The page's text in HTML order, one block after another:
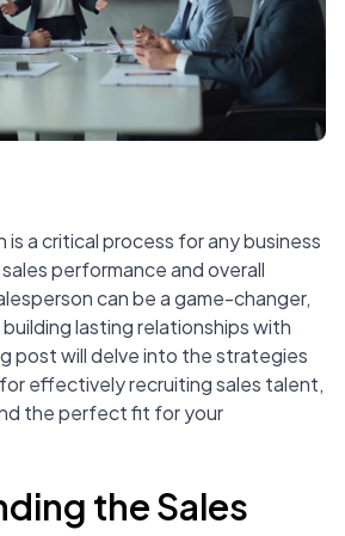
is a critical process for any business
performance and overall
can be a game-changer,
lasting relationships with
post will delve into the strategies
effectively recruiting sales talent,
the perfect fit for your
the Sales